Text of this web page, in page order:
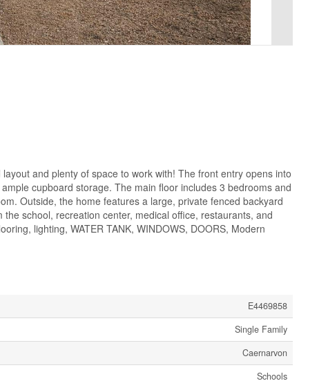
and plenty of space to work with! The front entry opens into
cupboard storage. The main floor includes 3 bedrooms and
Outside, the home features a large, private fenced backyard
school, recreation center, medical office, restaurants, and
lighting, WATER TANK, WINDOWS, DOORS, Modern
E4469858
Single Family
Caernarvon
Schools